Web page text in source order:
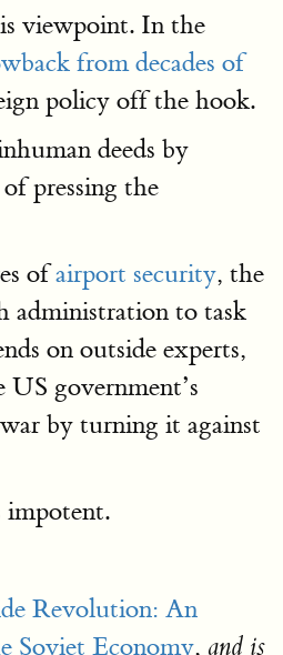
viewpoint. In the
from decades of
policy off the hook.
deeds by
pressing the
ofairport security, the
administration to task
on outside experts,
government’s
by turning it against
impotent.
Revolution: An
Soviet Economy, and is